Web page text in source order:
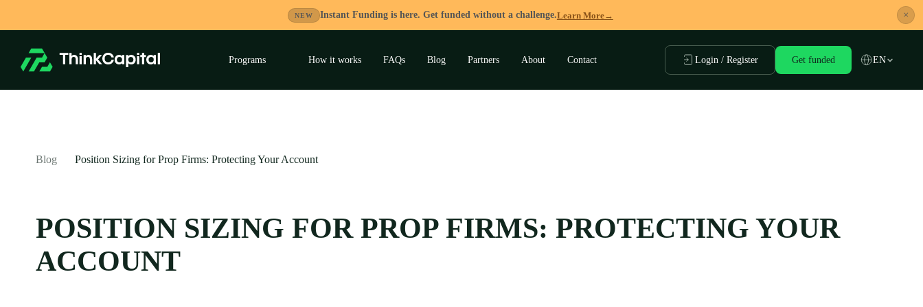
NEW Instant Funding is here. Get funded without a challenge.Learn More→ ×
Programs How it works FAQs Blog Partners About Contact Login / Register Get funded EN
Blog Position Sizing for Prop Firms: Protecting Your Account
POSITION SIZING FOR PROP FIRMS: PROTECTING YOUR
ACCOUNT